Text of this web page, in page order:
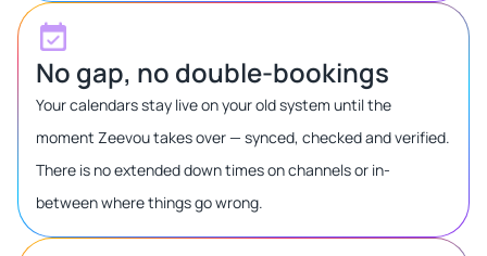
No gap, no double-bookings
Your calendars stay live on your old system until the
moment Zeevou takes over — synced, checked and verified.
There is no extended down times on channels or in-
between where things go wrong.